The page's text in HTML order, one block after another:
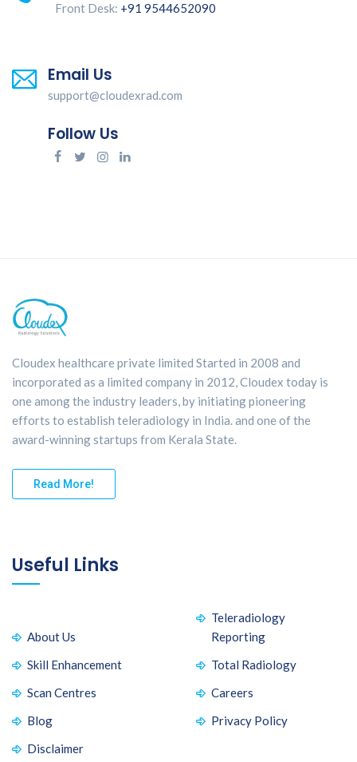
Front Desk: +91 9544652090
Email Us
support@cloudexrad.com
Follow Us
Cloudex healthcare private limited Started in 2008 and
incorporated as a limited company in 2012, Cloudex today is
one among the industry leaders, by initiating pioneering
efforts to establish teleradiology in India. and one of the
award-winning startups from Kerala State.
Read More!
Useful Links
About Us
Teleradiology
Reporting
Skill Enhancement
Total Radiology
Scan Centres
Careers
Blog
Privacy Policy
Disclaimer